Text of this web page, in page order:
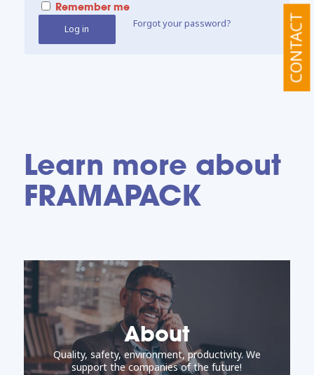
CONTACT
Remember me
Log in Forgot your password?
Learn more about
FRAMAPACK
About
Quality, safety, environment, productivity. We
support the companies of the future!